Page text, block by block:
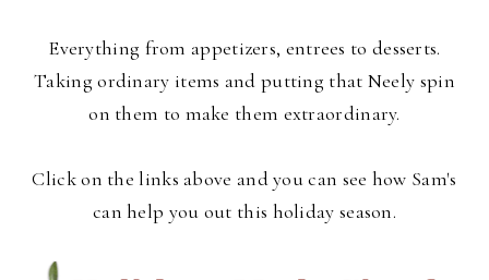
Everything from appetizers, entrees to desserts.
Taking ordinary items and putting that Neely spin
on them to make them extraordinary.
Click on the links above and you can see how Sam's
can help you out this holiday season.